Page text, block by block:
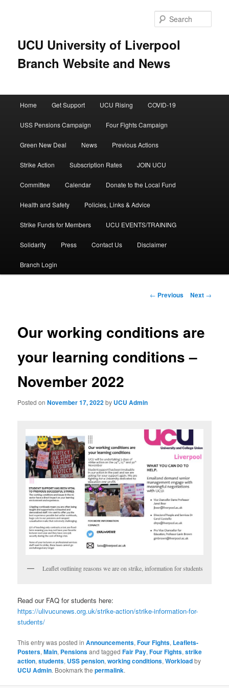
UCU University of Liverpool
Branch Website and News
Home Get Support UCU Rising COVID-19
USS Pensions Campaign Four Fights Campaign
Green New Deal News Previous Actions
Strike Action Subscription Rates JOIN UCU
Committee Calendar Donate to the Local Fund
Health and Safety Policies, Links & Advice
Strike Funds for Members UCU EVENTS/TRAINING
Solidarity Press Contact Us Disclaimer
Branch Login
Post
← Previous Next →
Our working conditions are
your learning conditions –
November 2022
Posted onNovember 17, 2022by UCU Admin
Leaflet outlining reasons we are on strike, information for students
Read our FAQ for students here:
https://ulivucunews.org.uk/strike-action/strike-information-for-
students/
This entry was posted inAnnouncements,Four Fights, Leaflets-
Posters,Main, Pensionsand taggedFair Pay,Four Fights,strike
action,students, USS pension,working conditions,Workloadby
UCU Admin. Bookmark thepermalink.